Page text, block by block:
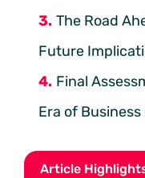
The Road
Future
Final
Era of
Article